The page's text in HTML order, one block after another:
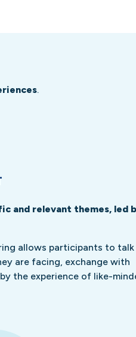
.
and relevant themes, led
allows participants to talk
are facing, exchange with
the experience of like-